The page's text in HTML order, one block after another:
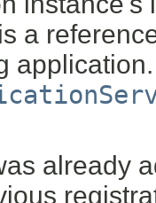
is a
already